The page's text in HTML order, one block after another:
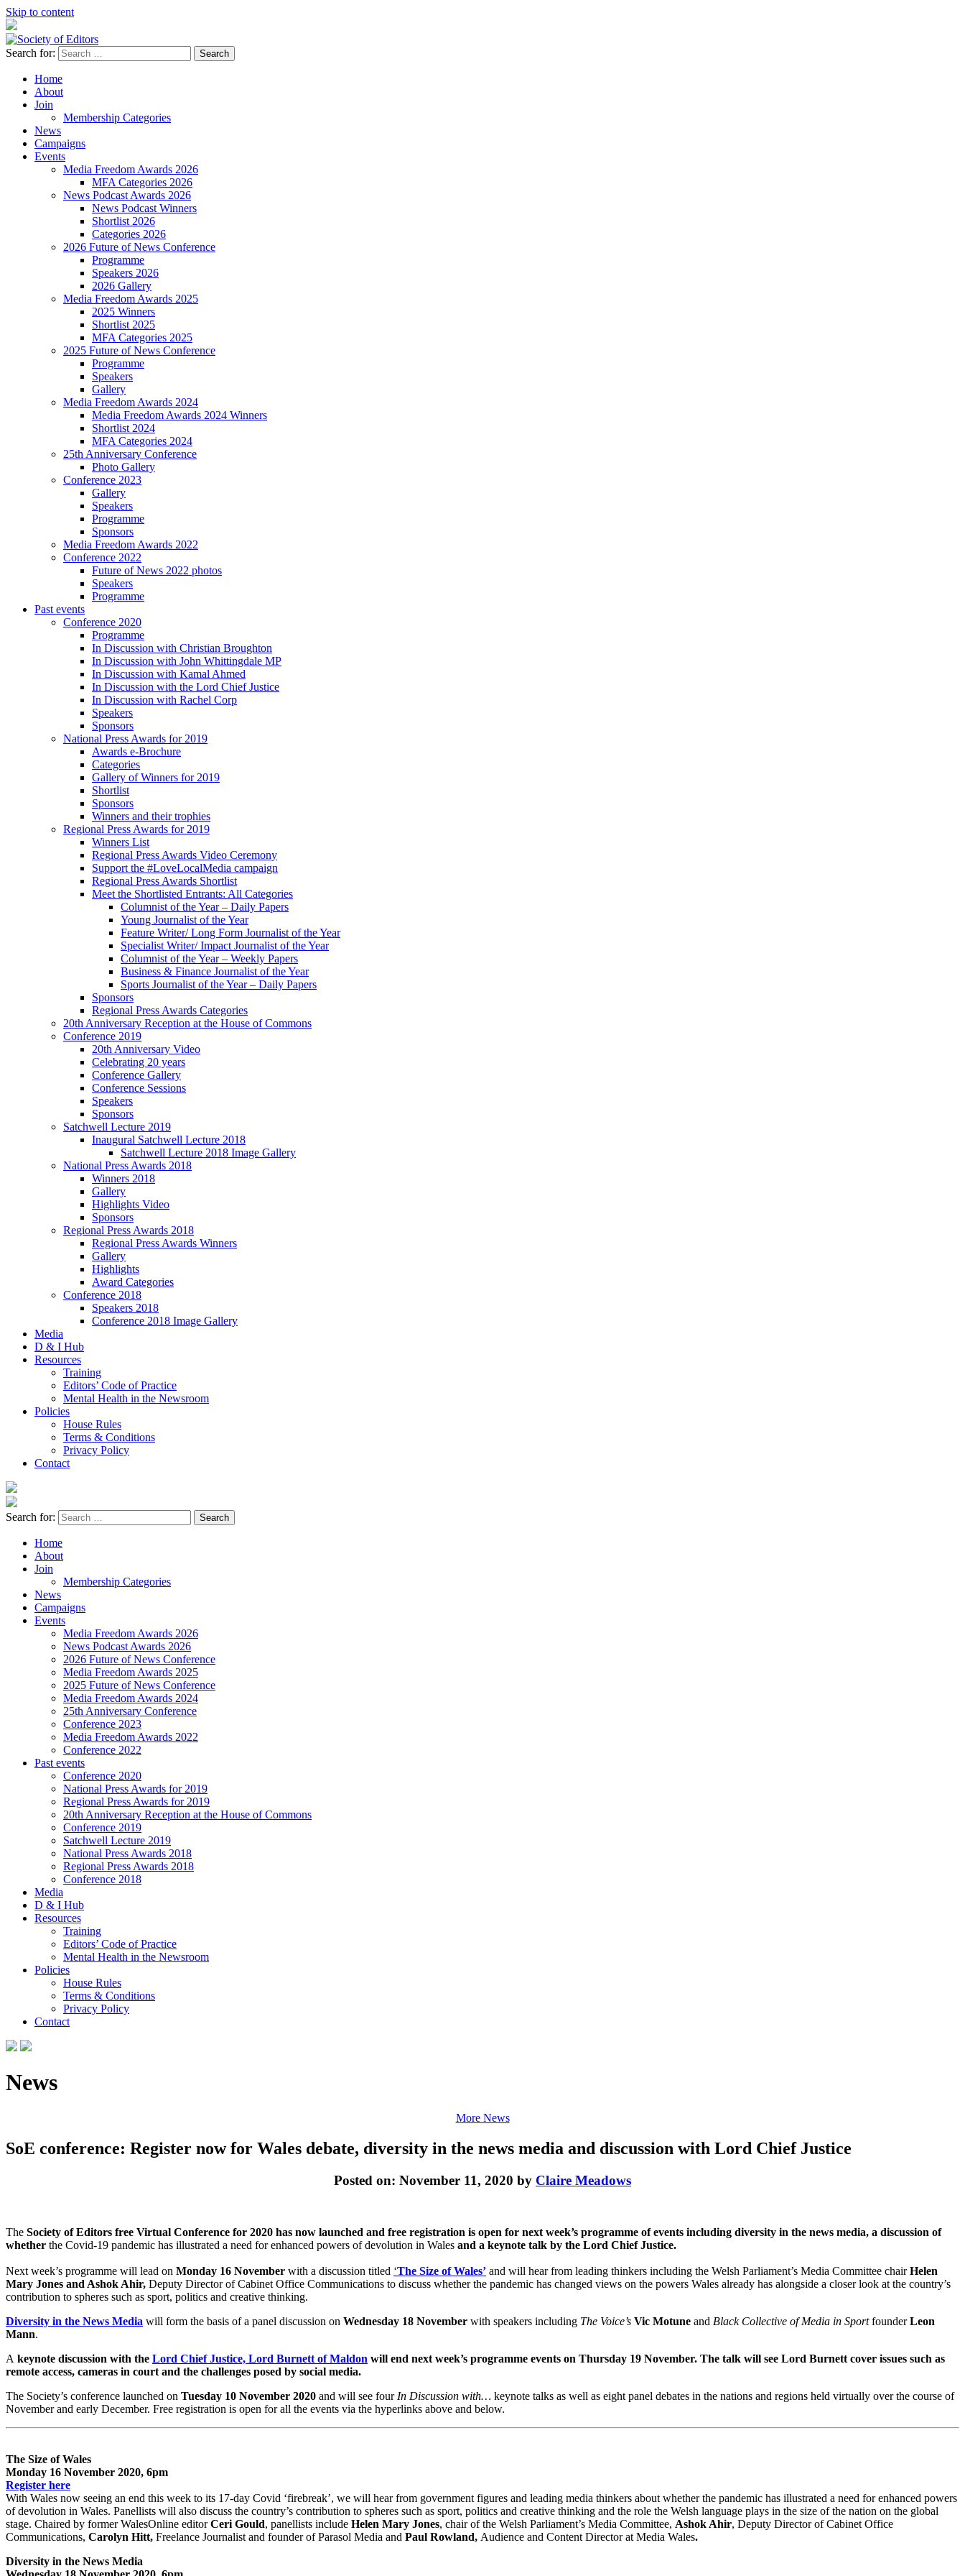
Skip to content
Society of Editors
Search for:
Home
About
Join
Membership Categories
News
Campaigns
Events
Media Freedom Awards 2026
MFA Categories 2026
News Podcast Awards 2026
News Podcast Winners
Shortlist 2026
Categories 2026
2026 Future of News Conference
Programme
Speakers 2026
2026 Gallery
Media Freedom Awards 2025
2025 Winners
Shortlist 2025
MFA Categories 2025
2025 Future of News Conference
Programme
Speakers
Gallery
Media Freedom Awards 2024
Media Freedom Awards 2024 Winners
Shortlist 2024
MFA Categories 2024
25th Anniversary Conference
Photo Gallery
Conference 2023
Gallery
Speakers
Programme
Sponsors
Media Freedom Awards 2022
Conference 2022
Future of News 2022 photos
Speakers
Programme
Past events
Conference 2020
Programme
In Discussion with Christian Broughton
In Discussion with John Whittingdale MP
In Discussion with Kamal Ahmed
In Discussion with the Lord Chief Justice
In Discussion with Rachel Corp
Speakers
Sponsors
National Press Awards for 2019
Awards e-Brochure
Categories
Gallery of Winners for 2019
Shortlist
Sponsors
Winners and their trophies
Regional Press Awards for 2019
Winners List
Regional Press Awards Video Ceremony
Support the #LoveLocalMedia campaign
Regional Press Awards Shortlist
Meet the Shortlisted Entrants: All Categories
Columnist of the Year – Daily Papers
Young Journalist of the Year
Feature Writer/ Long Form Journalist of the Year
Specialist Writer/ Impact Journalist of the Year
Columnist of the Year – Weekly Papers
Business & Finance Journalist of the Year
Sports Journalist of the Year – Daily Papers
Sponsors
Regional Press Awards Categories
20th Anniversary Reception at the House of Commons
Conference 2019
20th Anniversary Video
Celebrating 20 years
Conference Gallery
Conference Sessions
Speakers
Sponsors
Satchwell Lecture 2019
Inaugural Satchwell Lecture 2018
Satchwell Lecture 2018 Image Gallery
National Press Awards 2018
Winners 2018
Gallery
Highlights Video
Sponsors
Regional Press Awards 2018
Regional Press Awards Winners
Gallery
Highlights
Award Categories
Conference 2018
Speakers 2018
Conference 2018 Image Gallery
Media
D & I Hub
Resources
Training
Editors’ Code of Practice
Mental Health in the Newsroom
Policies
House Rules
Terms & Conditions
Privacy Policy
Contact
Search for:
Home
About
Join
Membership Categories
News
Campaigns
Events
Media Freedom Awards 2026
News Podcast Awards 2026
2026 Future of News Conference
Media Freedom Awards 2025
2025 Future of News Conference
Media Freedom Awards 2024
25th Anniversary Conference
Conference 2023
Media Freedom Awards 2022
Conference 2022
Past events
Conference 2020
National Press Awards for 2019
Regional Press Awards for 2019
20th Anniversary Reception at the House of Commons
Conference 2019
Satchwell Lecture 2019
National Press Awards 2018
Regional Press Awards 2018
Conference 2018
Media
D & I Hub
Resources
Training
Editors’ Code of Practice
Mental Health in the Newsroom
Policies
House Rules
Terms & Conditions
Privacy Policy
Contact
News
More News
SoE conference: Register now for Wales debate, diversity in the news media and discussion with Lord Chief Justice
Posted on: November 11, 2020 by Claire Meadows
The Society of Editors free Virtual Conference for 2020 has now launched and free registration is open for next week’s programme of events including diversity in the news media, a discussion of
whether the Covid-19 pandemic has illustrated a need for enhanced powers of devolution in Wales and a keynote talk by the Lord Chief Justice.
Next week’s programme will lead on Monday 16 November with a discussion titled ‘The Size of Wales’ and will hear from leading thinkers including the Welsh Parliament’s Media Committee chairHelen
Mary Jones and Ashok Ahir, Deputy Director of Cabinet Office Communications to discuss whether the pandemic has changed views on the powers Wales already has alongside a closer look at the country’s
contribution to spheres such as sport, politics and creative thinking.
Diversity in the News Media will form the basis of a panel discussion on Wednesday 18 November with speakers including The Voice’s Vic Motune and Black Collective of Media in SportfounderLeon
Mann.
A keynote discussion with the Lord Chief Justice, Lord Burnett of Maldon will end next week’s programme events on Thursday 19 November. The talk will see Lord Burnett cover issues such as
remote access, cameras in court and the challenges posed by social media.
The Society’s conference launched on Tuesday 10 November 2020 and will see fourIn Discussion with… keynote talks as well as eight panel debates in the nations and regions held virtually over the course of
November and early December. Free registration is open for all the events via the hyperlinks above and below.
The Size of Wales
Monday 16 November 2020, 6pm
Register here
With Wales now seeing an end this week to its 17-day Covid ‘firebreak’, we will hear from government figures and leading media thinkers about whether the pandemic has illustrated a need for enhanced powers
of devolution in Wales. Panellists will also discuss the country’s contribution to spheres such as sport, politics and creative thinking and the role the Welsh language plays in the size of the nation on the global
stage. Chaired by former WalesOnline editorCeri Gould, panellists include Helen Mary Jones, chair of the Welsh Parliament’s Media Committee, Ashok Ahir, Deputy Director of Cabinet Office
Communications, Carolyn Hitt, Freelance Journalist and founder of Parasol Media and Paul Rowland, Audience and Content Director at Media Wales.
Diversity in the News Media